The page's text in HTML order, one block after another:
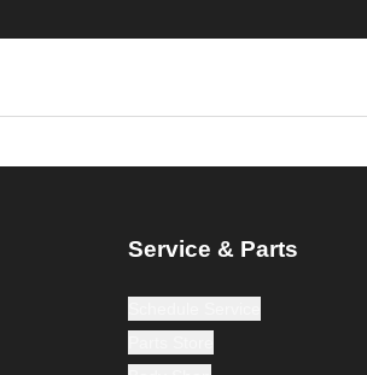
Service & Parts